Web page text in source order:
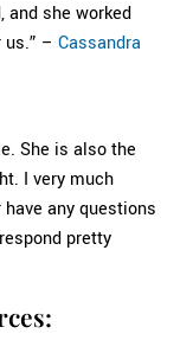
and she worked
– Cassandra
She is also the
I very much
any questions
pretty